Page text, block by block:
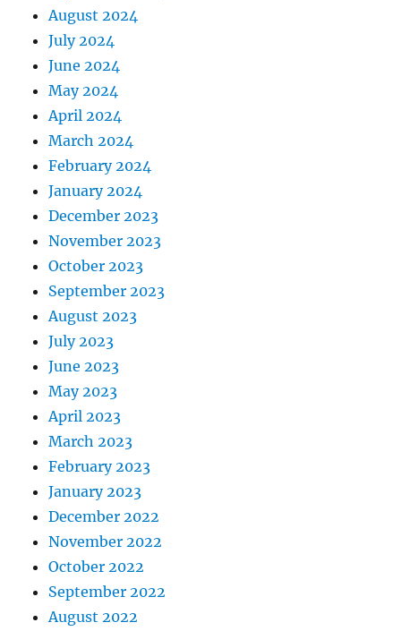
August 2024
July 2024
June 2024
May 2024
April 2024
March 2024
February 2024
January 2024
December 2023
November 2023
October 2023
September 2023
August 2023
July 2023
June 2023
May 2023
April 2023
March 2023
February 2023
January 2023
December 2022
November 2022
October 2022
September 2022
August 2022